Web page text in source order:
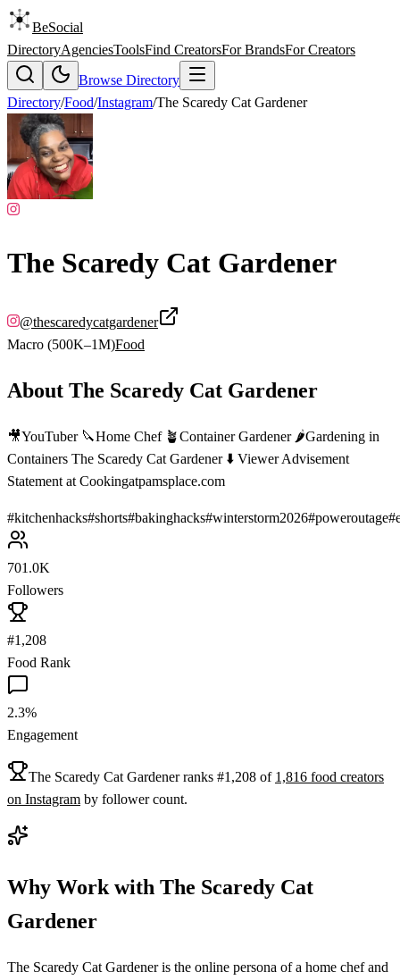
BeSocial
DirectoryAgenciesToolsFind CreatorsFor BrandsFor Creators
Browse Directory
Directory/Food/Instagram/The Scaredy Cat Gardener
The Scaredy Cat Gardener
@thescaredycatgardener
Macro (500K–1M)Food
About The Scaredy Cat Gardener
🎥YouTuber 🔪Home Chef 🪴Container Gardener 🌶Gardening in
Containers The Scaredy Cat Gardener ⬇️ Viewer Advisement
Statement at Cookingatpamsplace.com
#kitchenhacks#shorts#bakinghacks#winterstorm2026#poweroutage#
701.0K
Followers
#1,208
Food Rank
2.3%
Engagement
The Scaredy Cat Gardenerranks #1,208 of 1,816 food creators
on Instagram by follower count.
Why Work with The Scaredy Cat
Gardener
The Scaredy Cat Gardener is the online persona of a home chef and